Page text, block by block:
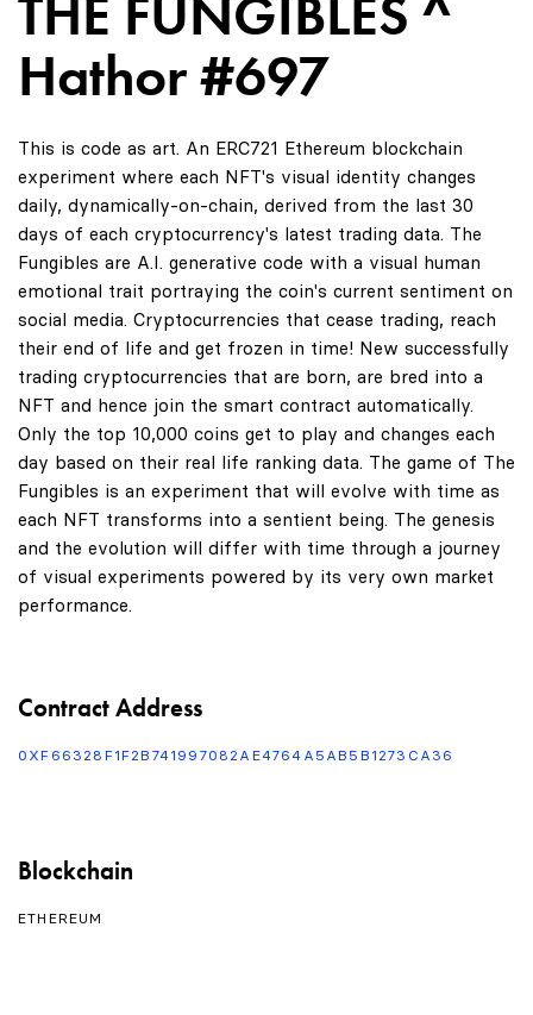
THE FUNGIBLES ^
Hathor #697
This is code as art. An ERC721 Ethereum blockchain
experiment where each NFT's visual identity changes
daily, dynamically-on-chain, derived from the last 30
days of each cryptocurrency's latest trading data. The
Fungibles are A.I. generative code with a visual human
emotional trait portraying the coin's current sentiment on
social media. Cryptocurrencies that cease trading, reach
their end of life and get frozen in time! New successfully
trading cryptocurrencies that are born, are bred into a
NFT and hence join the smart contract automatically.
Only the top 10,000 coins get to play and changes each
day based on their real life ranking data. The game of The
Fungibles is an experiment that will evolve with time as
each NFT transforms into a sentient being. The genesis
and the evolution will differ with time through a journey
of visual experiments powered by its very own market
performance.
Contract Address
0XF66328F1F2B741997082AE4764A5AB5B1273CA36
Blockchain
ETHEREUM